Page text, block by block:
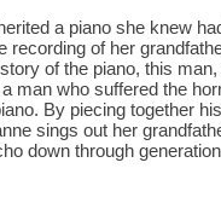
a piano she knew
of her
of the piano, this
man who suffered the
By piecing together
sings out her
down through